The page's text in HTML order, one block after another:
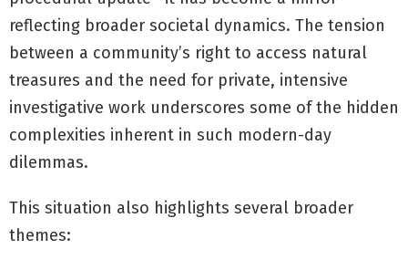
reflecting broader societal dynamics. The tension
between a community’s right to access natural
treasures and the need for private, intensive
investigative work underscores some of the hidden
complexities inherent in such modern-day
dilemmas.
This situation also highlights several broader
themes: